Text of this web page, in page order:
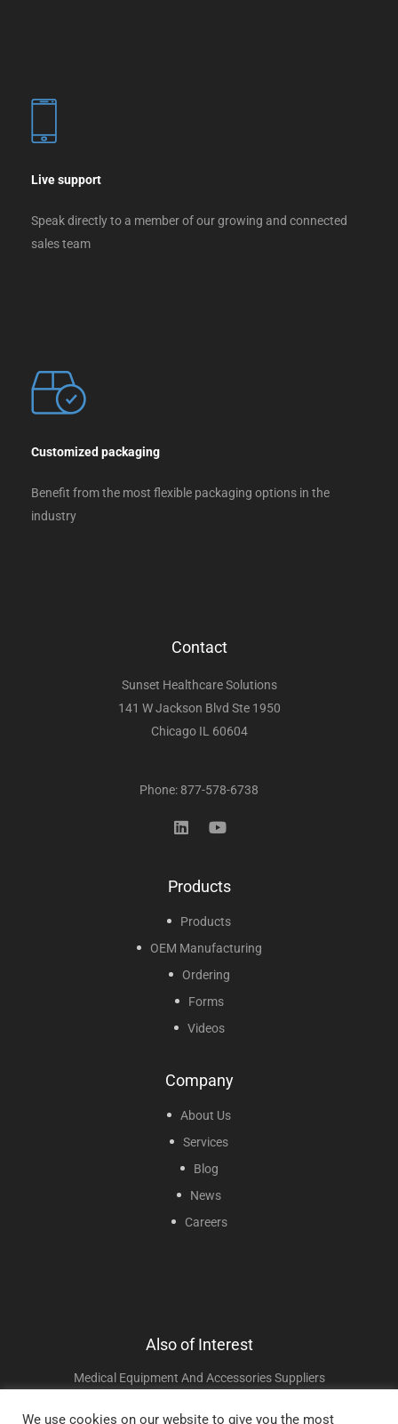
Live support
Speak directly to a member of our growing and connected
sales team
Customized packaging
Benefit from the most flexible packaging options in the
industry
Contact
Sunset Healthcare Solutions
141 W Jackson Blvd Ste 1950
Chicago IL 60604
Phone: 877-578-6738
Products
Products
OEM Manufacturing
Ordering
Forms
Videos
Company
About Us
Services
Blog
News
Careers
Also of Interest
Medical Equipment And Accessories Suppliers
We use cookies on our website to give you the most